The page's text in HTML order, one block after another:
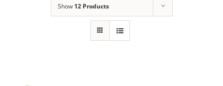
GALLERY
Show 12 Products